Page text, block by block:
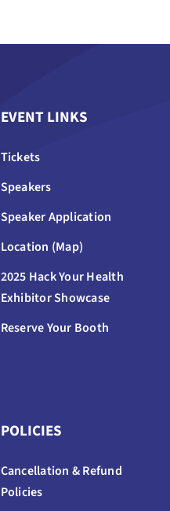
EVENT LINKS
Tickets
Speakers
Speaker Application
Location (Map)
2025 Hack Your Health
Exhibitor Showcase
Reserve Your Booth
POLICIES
Cancellation & Refund
Policies